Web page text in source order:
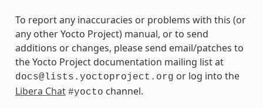
To report any inaccuracies or problems with this (or
any other Yocto Project) manual, or to send
additions or changes, please send email/patches to
the Yocto Project documentation mailing list at
docs@lists.yoctoproject.org or log into the
Libera Chat #yocto channel.